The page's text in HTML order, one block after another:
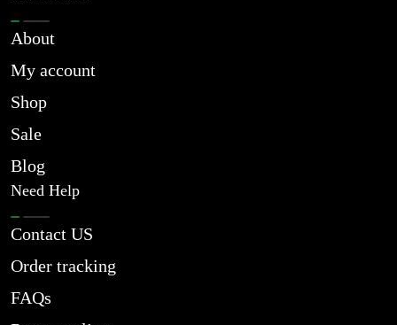
About
My account
Shop
Sale
Blog
Need Help
Contact US
Order tracking
FAQs